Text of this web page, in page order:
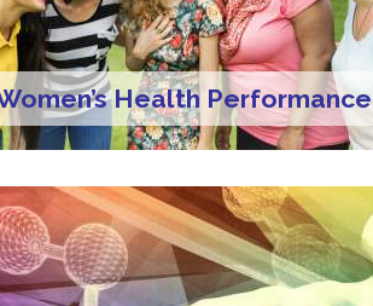
Health Performance